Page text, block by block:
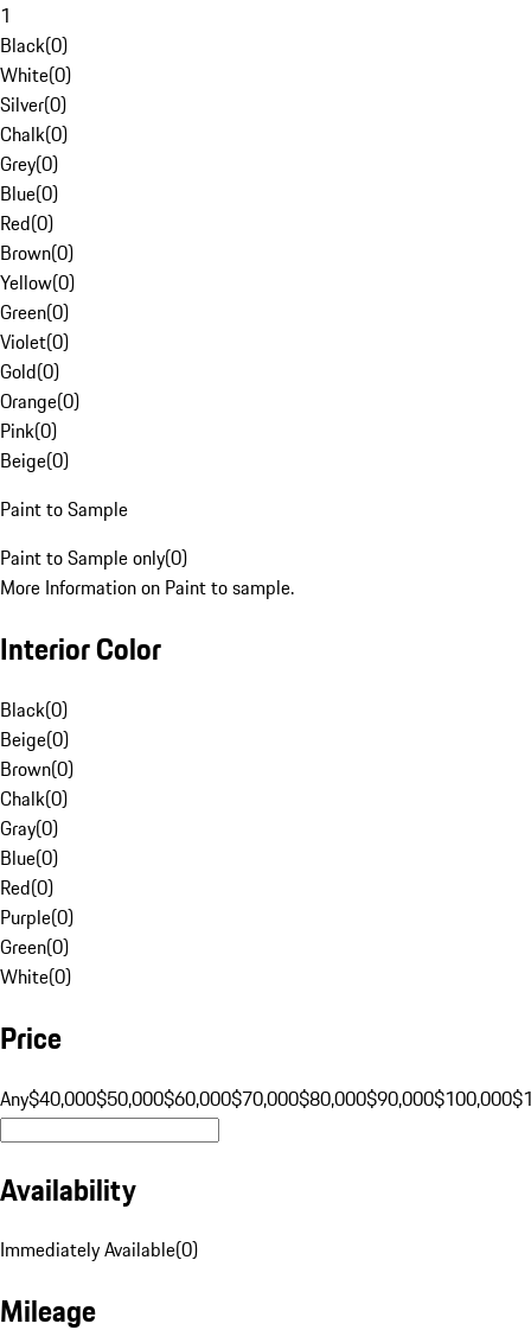
1
Black(0)
White(0)
Silver(0)
Chalk(0)
Grey(0)
Blue(0)
Red(0)
Brown(0)
Yellow(0)
Green(0)
Violet(0)
Gold(0)
Orange(0)
Pink(0)
Beige(0)
Paint to Sample
Paint to Sample only(0)
More Information on Paint to sample.
Interior Color
Black(0)
Beige(0)
Brown(0)
Chalk(0)
Gray(0)
Blue(0)
Red(0)
Purple(0)
Green(0)
White(0)
Price
Any$40,000$50,000$60,000$70,000$80,000$90,000$100,000
Availability
Immediately Available(0)
Mileage